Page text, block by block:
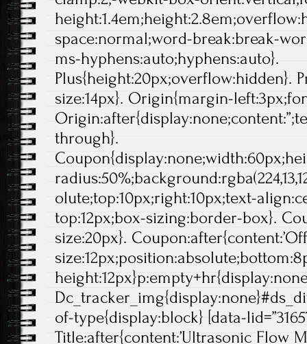
space:normal;word-break:break-
ms-hyphens:auto;hyphens:auto}.
Plus{height:20px;overflow:hidden}.
size:14px}. Origin{margin-
through}.
olute;top:10px;right:10px;text-
top:12px;box-sizing:border-box}.
size:20px}.
of-type{display:block} [data-
Title:after{content:’Ultrasonic Flow